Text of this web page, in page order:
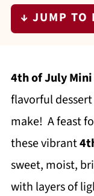
↓ JUMP TO
4th of July
flavorful
make! A feast
these vibrant
sweet, moist,
with layers of